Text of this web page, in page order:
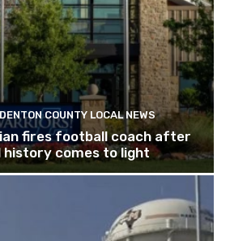
COUNTY LOCAL NEWS
fires football coach after
history comes to light